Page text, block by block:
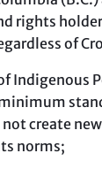
rights
of
Indigenous
create
norms;